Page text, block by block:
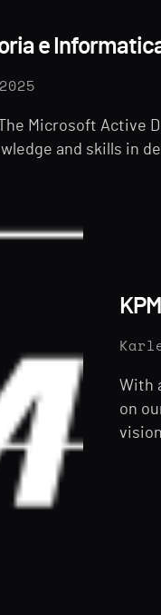
e
Microsoft Active
and skills in
With
on